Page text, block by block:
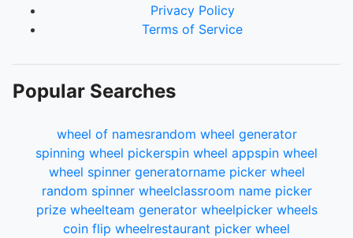
Privacy Policy
Terms of Service
Popular Searches
wheel of namesrandom wheel generator
spinning wheel pickerspin wheel appspin wheel
wheel spinner generatorname picker wheel
random spinner wheelclassroom name picker
prize wheelteam generator wheelpicker wheels
coin flip wheelrestaurant picker wheel